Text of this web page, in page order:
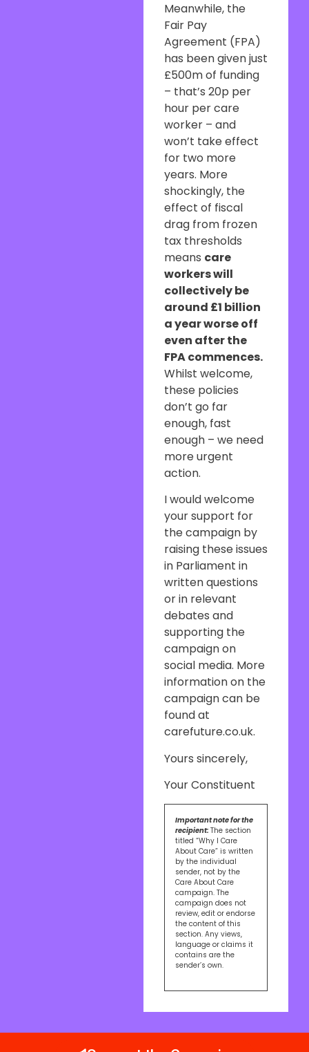
Meanwhile, the
Fair Pay
Agreement (FPA)
has been given just
£500m of funding
– that’s 20p per
hour per care
worker – and
won’t take effect
for two more
years. More
shockingly, the
effect of fiscal
drag from frozen
tax thresholds
means care
workers will
collectively be
around £1 billion
a year worse off
even after the
FPA commences.
Whilst welcome,
these policies
don’t go far
enough, fast
enough – we need
more urgent
action.
I would welcome
your support for
the campaign by
raising these issues
in Parliament in
written questions
or in relevant
debates and
supporting the
campaign on
social media. More
information on the
campaign can be
found at
carefuture.co.uk.
Yours sincerely,
Your Constituent
Important note for the
recipient: The section
titled “Why I Care
About Care” is written
by the individual
sender, not by the
Care About Care
campaign. The
campaign does not
review, edit or endorse
the content of this
section. Any views,
language or claims it
contains are the
sender’s own.